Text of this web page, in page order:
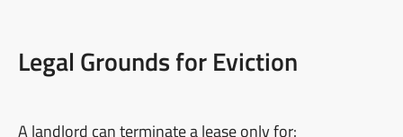
Legal Grounds for Eviction
A landlord can terminate a lease only for: